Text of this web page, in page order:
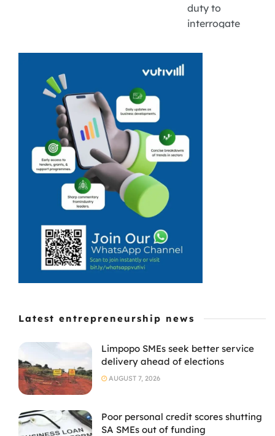
duty to
interrogate
receives.
Latest entrepreneurship news
Limpopo SMEs seek better service
delivery ahead of elections
AUGUST 7, 2026
Poor personal credit scores shutting
SA SMEs out of funding